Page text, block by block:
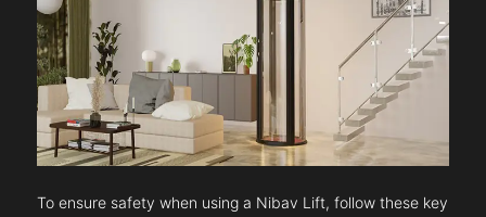
To ensure safety when using a Nibav Lift, follow these key